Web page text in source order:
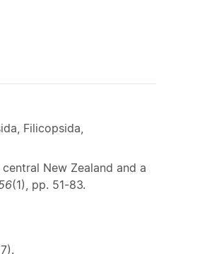
Filicopsida,
New Zealand and a
(1), pp. 51-83.